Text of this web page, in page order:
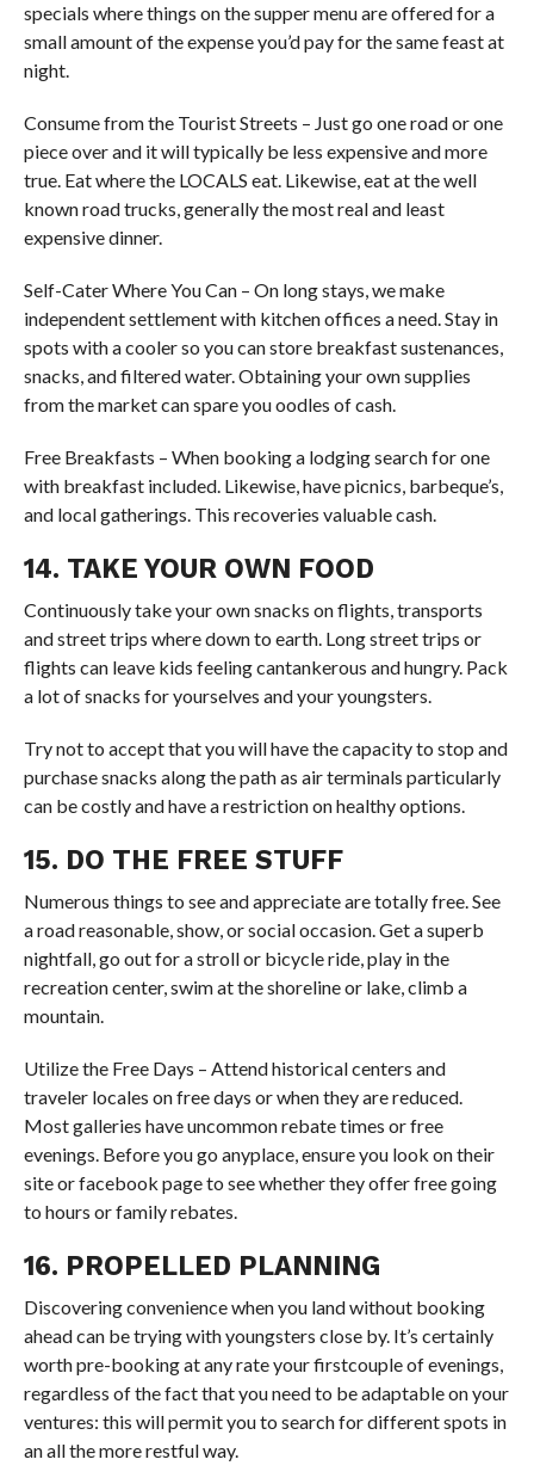
specials where things on the supper menu are offered for a
small amount of the expense you’d pay for the same feast at
night.
Consume from the Tourist Streets – Just go one road or one
piece over and it will typically be less expensive and more
true. Eat where the LOCALS eat. Likewise, eat at the well
known road trucks, generally the most real and least
expensive dinner.
Self-Cater Where You Can – On long stays, we make
independent settlement with kitchen offices a need. Stay in
spots with a cooler so you can store breakfast sustenances,
snacks, and filtered water. Obtaining your own supplies
from the market can spare you oodles of cash.
Free Breakfasts – When booking a lodging search for one
with breakfast included. Likewise, have picnics, barbeque’s,
and local gatherings. This recoveries valuable cash.
14. TAKE YOUR OWN FOOD
Continuously take your own snacks on flights, transports
and street trips where down to earth. Long street trips or
flights can leave kids feeling cantankerous and hungry. Pack
a lot of snacks for yourselves and your youngsters.
Try not to accept that you will have the capacity to stop and
purchase snacks along the path as air terminals particularly
can be costly and have a restriction on healthy options.
15. DO THE FREE STUFF
Numerous things to see and appreciate are totally free. See
a road reasonable, show, or social occasion. Get a superb
nightfall, go out for a stroll or bicycle ride, play in the
recreation center, swim at the shoreline or lake, climb a
mountain.
Utilize the Free Days – Attend historical centers and
traveler locales on free days or when they are reduced.
Most galleries have uncommon rebate times or free
evenings. Before you go anyplace, ensure you look on their
site or facebook page to see whether they offer free going
to hours or family rebates.
16. PROPELLED PLANNING
Discovering convenience when you land without booking
ahead can be trying with youngsters close by. It’s certainly
worth pre-booking at any rate your firstcouple of evenings,
regardless of the fact that you need to be adaptable on your
ventures: this will permit you to search for different spots in
an all the more restful way.